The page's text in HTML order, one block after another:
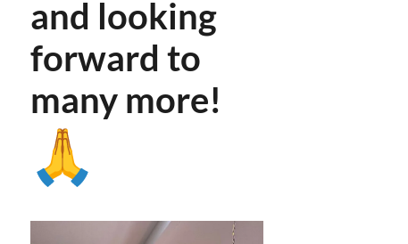
and looking
forward to
many more!